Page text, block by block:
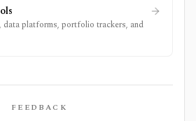
data platforms, portfolio trackers, and
FEEDBACK